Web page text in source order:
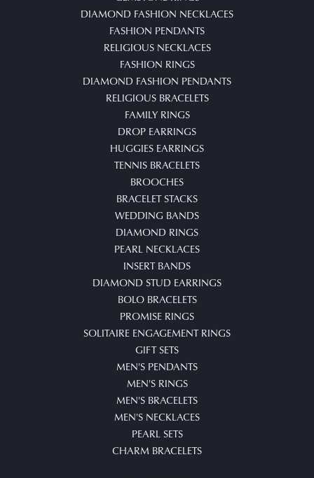
DIAMOND FASHION NECKLACES
FASHION PENDANTS
RELIGIOUS NECKLACES
FASHION RINGS
DIAMOND FASHION PENDANTS
RELIGIOUS BRACELETS
FAMILY RINGS
DROP EARRINGS
HUGGIES EARRINGS
TENNIS BRACELETS
BROOCHES
BRACELET STACKS
WEDDING BANDS
DIAMOND RINGS
PEARL NECKLACES
INSERT BANDS
DIAMOND STUD EARRINGS
BOLO BRACELETS
PROMISE RINGS
SOLITAIRE ENGAGEMENT RINGS
GIFT SETS
MEN'S PENDANTS
MEN'S RINGS
MEN'S BRACELETS
MEN'S NECKLACES
PEARL SETS
CHARM BRACELETS